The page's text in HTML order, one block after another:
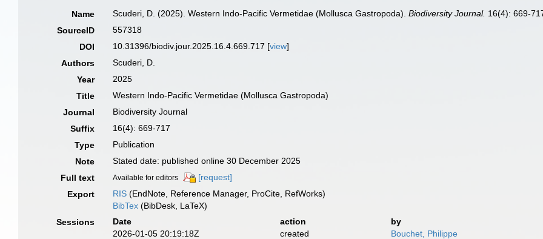
Name Scuderi, D. (2025). Western Indo-Pacific Vermetidae (Mollusca Gastropoda).Biodiversity Journal. 16(4): 669-
SourceID
557318
DOI
10.31396/biodiv.jour.2025.16.4.669.717 [view]
Authors
Scuderi, D.
Year
2025
Title
Western Indo-Pacific Vermetidae (Mollusca Gastropoda)
Journal
Biodiversity Journal
Suffix
16(4): 669-717
Type
Publication
Note
Stated date: published online 30 December 2025
Full text
Available for editors
[request]
Export
RIS (EndNote, Reference Manager, ProCite, RefWorks)
BibTex (BibDesk, LaTeX)
Sessions
Date action
by
2026-01-05 20:19:18Z
created
Bouchet, Philippe